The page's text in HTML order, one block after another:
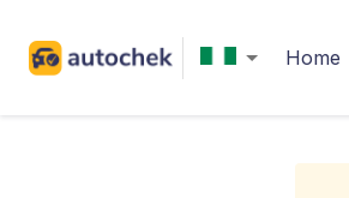
Home